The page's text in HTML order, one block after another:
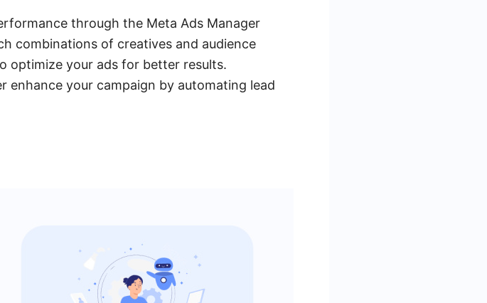
through the Meta Ads Manager
combinations of creatives and audience
optimize your ads for better results.
enhance your campaign by automating lead